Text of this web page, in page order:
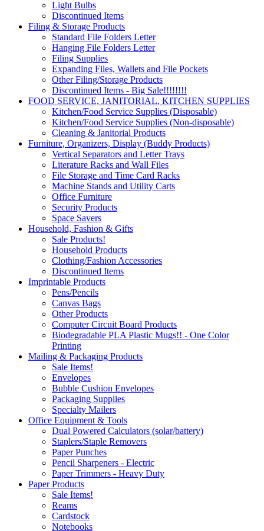
Light Bulbs
Discontinued Items
Filing & Storage Products
Standard File Folders Letter
Hanging File Folders Letter
Filing Supplies
Expanding Files, Wallets and File Pockets
Other Filing/Storage Products
Discontinued Items - Big Sale!!!!!!!!
FOOD SERVICE, JANITORIAL, KITCHEN SUPPLIES
Kitchen/Food Service Supplies (Disposable)
Kitchen/Food Service Supplies (Non-disposable)
Cleaning & Janitorial Products
Furniture, Organizers, Display (Buddy Products)
Vertical Separators and Letter Trays
Literature Racks and Wall Files
File Storage and Time Card Racks
Machine Stands and Utility Carts
Office Furniture
Security Products
Space Savers
Household, Fashion & Gifts
Sale Products!
Household Products
Clothing/Fashion Accessories
Discontinued Items
Imprintable Products
Pens/Pencils
Canvas Bags
Other Products
Computer Circuit Board Products
Biodegradable PLA Plastic Mugs!! - One Color
Printing
Mailing & Packaging Products
Sale Items!
Envelopes
Bubble Cushion Envelopes
Packaging Supplies
Specialty Mailers
Office Equipment & Tools
Dual Powered Calculators (solar/battery)
Staplers/Staple Removers
Paper Punches
Pencil Sharpeners - Electric
Paper Trimmers - Heavy Duty
Paper Products
Sale Items!
Reams
Cardstock
Notebooks